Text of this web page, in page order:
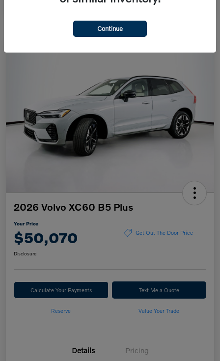
2026 Volvo XC60 B5 Plus
Your Price
$50,070 Get Out The Door Price
Disclosure
Calculate Your Payments Text Me a Quote
Reserve Value Your Trade
Details Pricing
Continue